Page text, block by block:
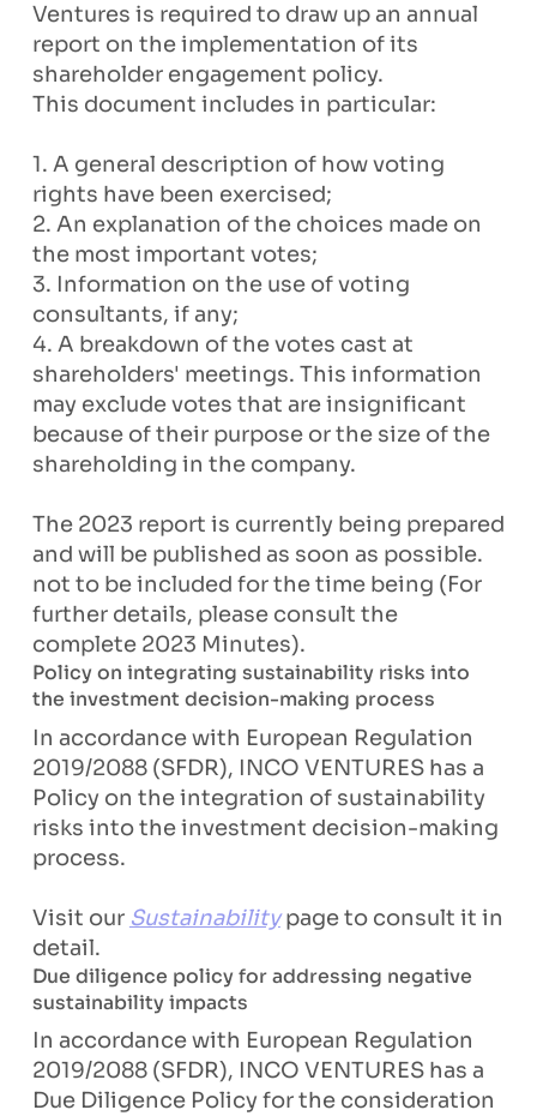
Ventures is required to draw up an annual
report on the implementation of its
shareholder engagement policy.
This document includes in particular:
1. A general description of how voting
rights have been exercised;
2. An explanation of the choices made on
the most important votes;
3. Information on the use of voting
consultants, if any;
4. A breakdown of the votes cast at
shareholders' meetings. This information
may exclude votes that are insignificant
because of their purpose or the size of the
shareholding in the company.
The 2023 report is currently being prepared
and will be published as soon as possible.
not to be included for the time being (For
further details, please consult the
complete 2023 Minutes).
Policy on integrating sustainability risks into
the investment decision-making process
In accordance with European Regulation
2019/2088 (SFDR), INCO VENTURES has a
Policy on the integration of sustainability
risks into the investment decision-making
process.
Visit our Sustainabilitypage to consult it in
detail.
Due diligence policy for addressing negative
sustainability impacts
In accordance with European Regulation
2019/2088 (SFDR), INCO VENTURES has a
Due Diligence Policy for the consideration